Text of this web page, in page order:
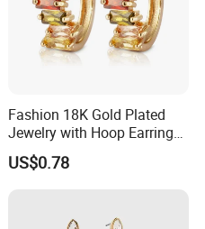
Fashion 18K Gold Plated
Jewelry with Hoop Earring
for Women
US$0.78